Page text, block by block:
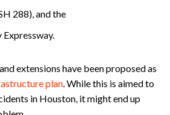
288), and the
extensions have been proposed as
plan . While this is aimed to
in Houston, it might end up